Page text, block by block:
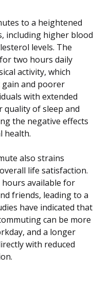
to a heightened
including higher blood
levels. The
two hours daily
activity, which
and poorer
with extended
quality of sleep and
the negative effects
health.
also strains
life satisfaction.
hours available for
friends, leading to a
have indicated that
can be more
and a longer
with reduced